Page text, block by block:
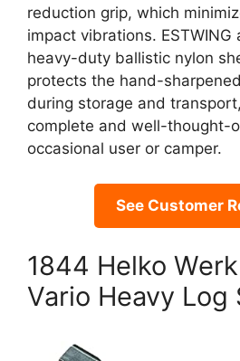
reduction grip, which
impact vibrations. ESTWING
heavy-duty ballistic nylon
protects the hand-
during storage and
complete and well-thought-
occasional user or camper.
See Customer
1844 Helko
Vario Heavy